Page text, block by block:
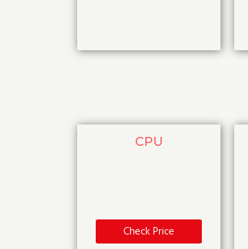
CPU
Check Price